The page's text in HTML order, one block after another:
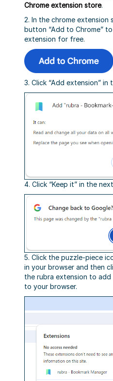
Chrome extension store.
2. In the chrome extension
button “Add to Chrome”
extension for free.
3. Click “Add extension” in
4. Click “Keep it” in the
5. Click the puzzle-piece
in your browser and then
the rubra extension to add
to your browser.